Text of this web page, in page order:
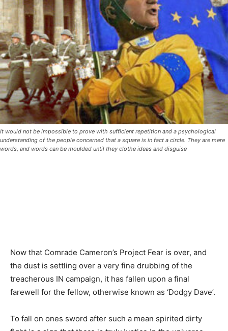
It would not be impossible to prove with sufficient repetition and a psychological
understanding of the people concerned that a square is in fact a circle. They are mere
words, and words can be moulded until they clothe ideas and disguise
Now that Comrade Cameron’s Project Fear is over, and
the dust is settling over a very fine drubbing of the
treacherous IN campaign, it has fallen upon a final
farewell for the fellow, otherwise known as ‘Dodgy Dave’.
To fall on ones sword after such a mean spirited dirty